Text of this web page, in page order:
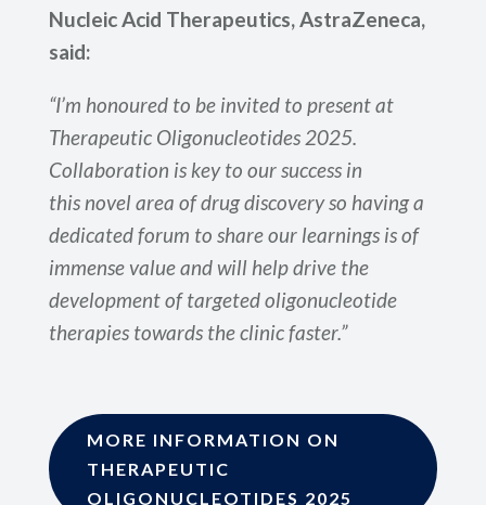
Nucleic Acid Therapeutics, AstraZeneca,
said:
“I’m honoured to be invited to present at
Therapeutic Oligonucleotides 2025.
Collaboration is key to our success in
this novel area of drug discovery so having a
dedicated forum to share our learnings is of
immense value and will help drive the
development of targeted oligonucleotide
therapies towards the clinic faster.”
MORE INFORMATION ON
THERAPEUTIC
OLIGONUCLEOTIDES 2025